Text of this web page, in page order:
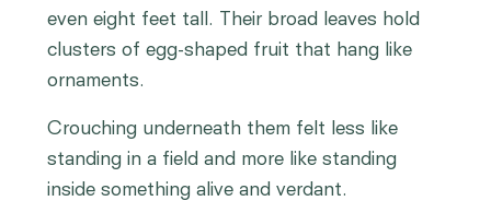
even eight feet tall. Their broad leaves hold
clusters of egg-shaped fruit that hang like
ornaments.
Crouching underneath them felt less like
standing in a field and more like standing
inside something alive and verdant.